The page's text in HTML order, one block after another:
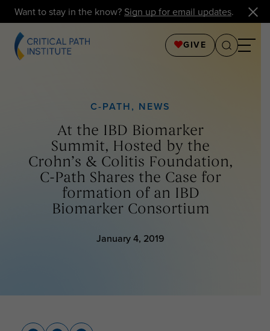
Want to stay in the know? Sign up for email updates.
GIVE
C-PATH, NEWS
At the IBD Biomarker
Summit, Hosted by the
Crohn’s & Colitis Foundation,
C-Path Shares the Case for
formation of an IBD
Biomarker Consortium
January 4, 2019